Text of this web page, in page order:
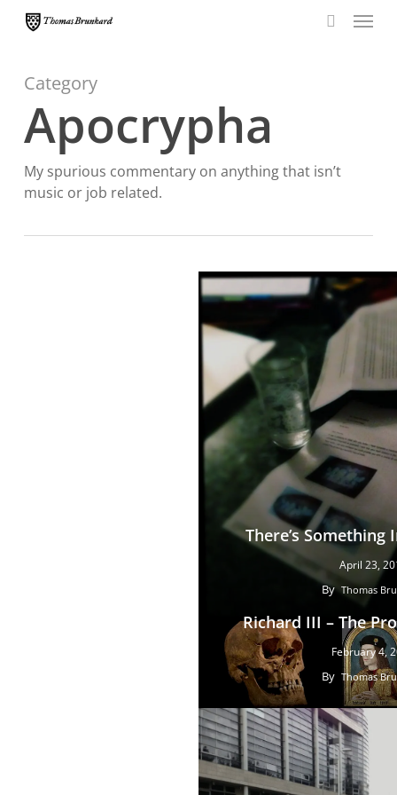
content
Menu
Category
Apocrypha
My spurious commentary on anything that isn’t
music or job related.
There’s Something
April 23,
By Thomas
Richard III – The
February 4,
By Thomas